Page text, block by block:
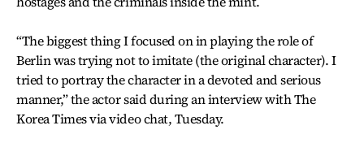
“The biggest thing I focused on in playing the role of
Berlin was trying not to imitate (the original character). I
tried to portray the character in a devoted and serious
manner,” the actor said during an interview with The
Korea Times via video chat, Tuesday.